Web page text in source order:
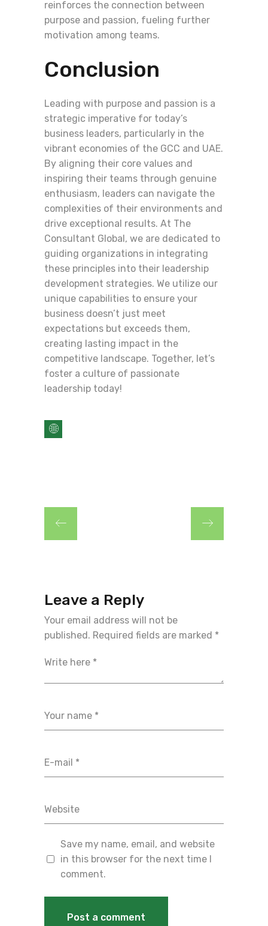
reinforces the connection between
purpose and passion, fueling further
motivation among teams.
Conclusion
Leading with purpose and passion is a
strategic imperative for today’s
business leaders, particularly in the
vibrant economies of the GCC and UAE.
By aligning their core values and
inspiring their teams through genuine
enthusiasm, leaders can navigate the
complexities of their environments and
drive exceptional results. At The
Consultant Global, we are dedicated to
guiding organizations in integrating
these principles into their leadership
development strategies. We utilize our
unique capabilities to ensure your
business doesn’t just meet
expectations but exceeds them,
creating lasting impact in the
competitive landscape. Together, let’s
foster a culture of passionate
leadership today!
Leave a Reply
Your email address will not be
published. Required fields are marked *
Save my name, email, and website
in this browser for the next time I
comment.